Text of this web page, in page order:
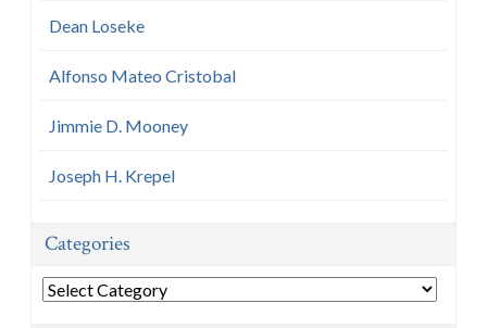
Dean Loseke
Alfonso Mateo Cristobal
Jimmie D. Mooney
Joseph H. Krepel
Categories
Categories